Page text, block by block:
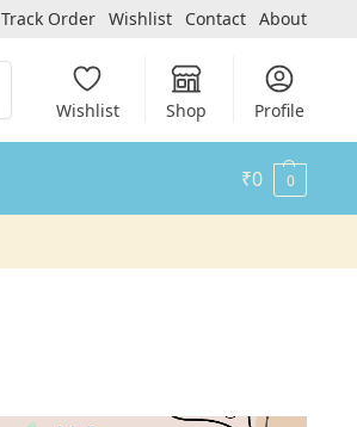
Track Order Wishlist Contact About
Wishlist Shop Profile
₹0 0